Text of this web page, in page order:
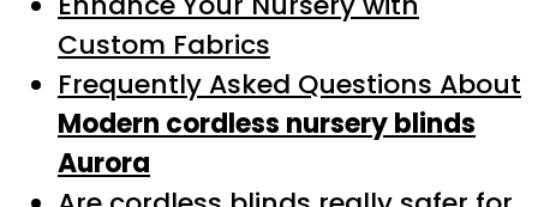
Custom Fabrics
Frequently Asked Questions About
Modern cordless nursery blinds
Aurora